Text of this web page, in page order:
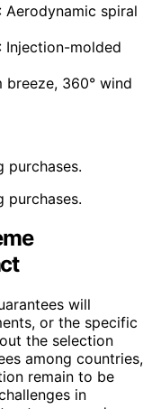
: Aerodynamic spiral
: Injection-molded
breeze, 360° wind
purchases.
purchases.
will
or the specific
the selection
among countries,
remain to be
in